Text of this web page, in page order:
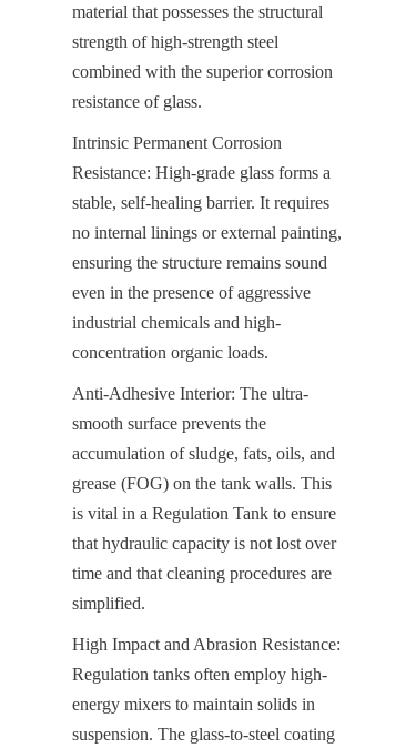
material that possesses the structural
strength of high-strength steel
combined with the superior corrosion
resistance of glass.
Intrinsic Permanent Corrosion
Resistance: High-grade glass forms a
stable, self-healing barrier. It requires
no internal linings or external painting,
ensuring the structure remains sound
even in the presence of aggressive
industrial chemicals and high-
concentration organic loads.
Anti-Adhesive Interior: The ultra-
smooth surface prevents the
accumulation of sludge, fats, oils, and
grease (FOG) on the tank walls. This
is vital in a Regulation Tank to ensure
that hydraulic capacity is not lost over
time and that cleaning procedures are
simplified.
High Impact and Abrasion Resistance:
Regulation tanks often employ high-
energy mixers to maintain solids in
suspension. The glass-to-steel coating